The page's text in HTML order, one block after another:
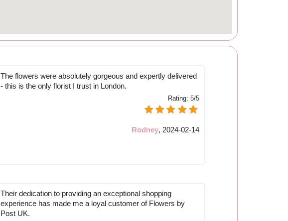
The flowers were absolutely gorgeous and expertly delivered
- this is the only florist I trust in London.
Rating:5/5
Rodney, 2024-02-14
Their dedication to providing an exceptional shopping
experience has made me a loyal customer of Flowers by
Post UK.